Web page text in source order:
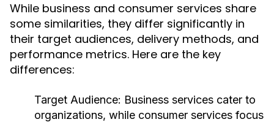
While business and consumer services share
some similarities, they differ significantly in
their target audiences, delivery methods, and
performance metrics. Here are the key
differences:
Target Audience: Business services cater to
organizations, while consumer services focus